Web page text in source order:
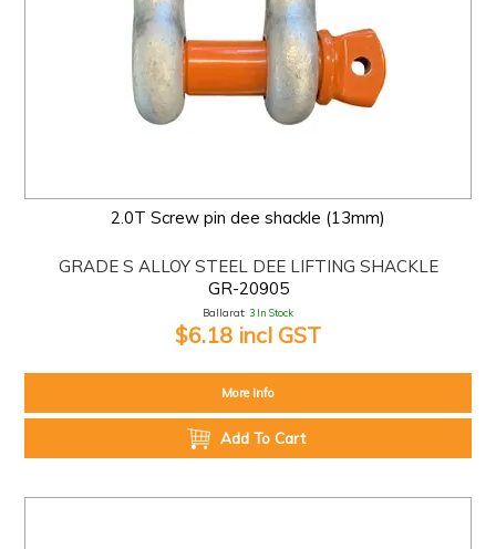
2.0T Screw pin dee shackle (13mm)
GRADE S ALLOY STEEL DEE LIFTING SHACKLE
GR-20905
Ballarat: 3 In Stock
$6.18 incl GST
More Info
Add To Cart